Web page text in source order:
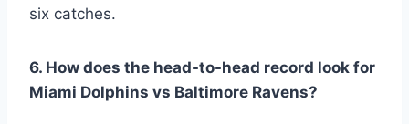
six catches.
6. How does the head-to-head record look for
Miami Dolphins vs Baltimore Ravens?